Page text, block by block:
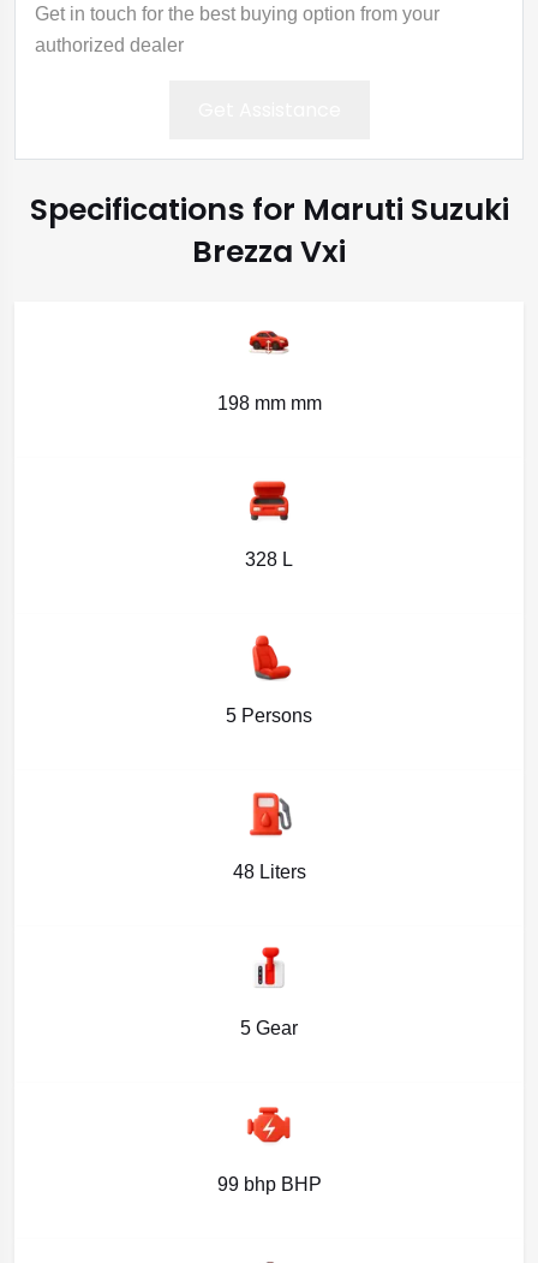
Get in touch for the best buying option from your
authorized dealer
Specifications for Maruti Suzuki
Brezza Vxi
198 mm mm
328 L
5 Persons
48 Liters
5 Gear
99 bhp BHP